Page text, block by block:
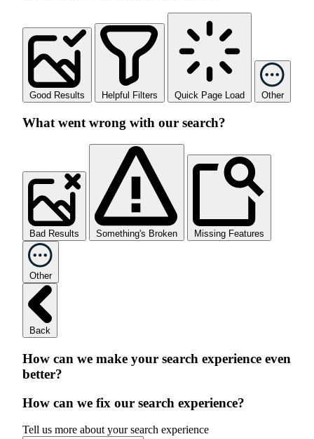
Good Results Helpful Filters Quick Page Load Other
What went wrong with our search?
Bad Results Something's Broken Missing Features
Other
Back
How can we make your search experience even
better?
How can we fix our search experience?
Tell us more about your search experience